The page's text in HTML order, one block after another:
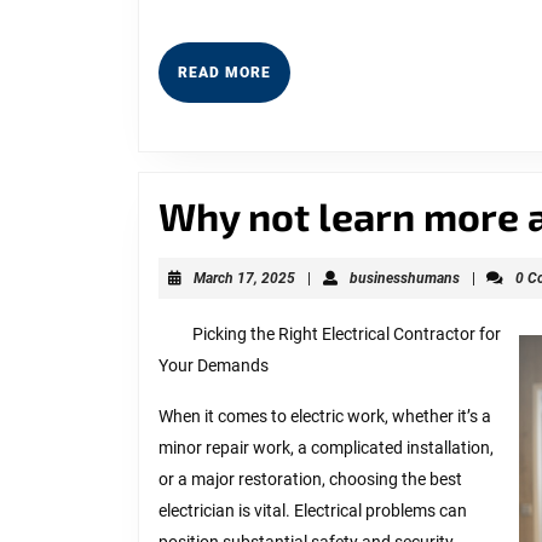
READ MORE READ
MORE
Why not learn more
March 17, 2025March
businesshumans 0
Picking the Right Electrical Contractor for
Your Demands
When it comes to electric work, whether it’s a
minor repair work, a complicated installation,
or a major restoration, choosing the best
electrician is vital. Electrical problems can